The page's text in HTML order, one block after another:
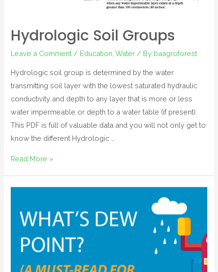
Hydrologic Soil Groups
Leave a Comment / Education,Water / By baagroforest
Hydrologic soil group is determined by the water
transmitting soil layer with the lowest saturated hydraulic
conductivity and depth to any layer that is more or less
water impermeable or depth to a water table (if present).
This PDF is full of valuable data and you will not only get to
know the different Hydrologic …
Read More »